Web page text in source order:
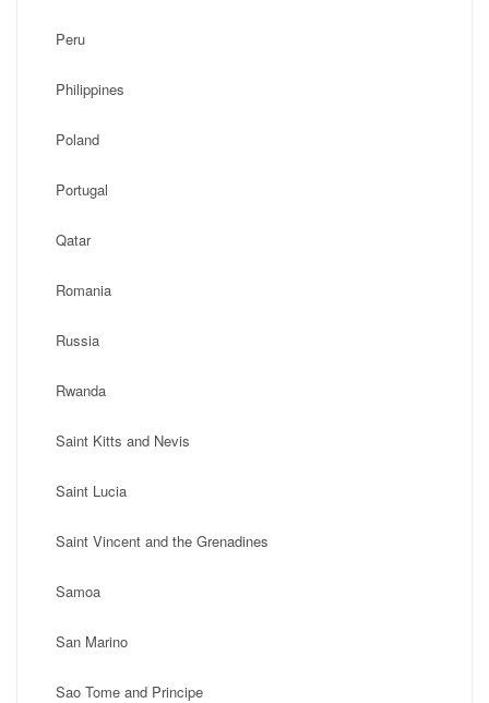
Peru
Philippines
Poland
Portugal
Qatar
Romania
Russia
Rwanda
Saint Kitts and Nevis
Saint Lucia
Saint Vincent and the Grenadines
Samoa
San Marino
Sao Tome and Principe